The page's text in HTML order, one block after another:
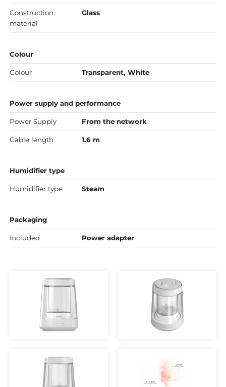
Construction
material
Glass
Colour
Colour Transparent, White
Power supply and performance
Power Supply From the network
Cable length 1.6 m
Humidifier type
Humidifier type Steam
Packaging
Included Power adapter